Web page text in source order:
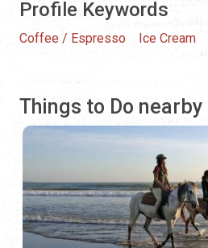
Profile Keywords
Coffee / Espresso Ice Cream
Things to Do nearby